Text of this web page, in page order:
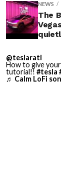
NEWS
The
@teslarati
How to give your
tutorial!! #tesla
♬ Calm LoFi